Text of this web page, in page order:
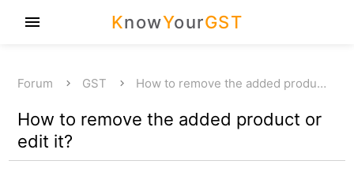
KnowYourGST
menu
Forum GST How to remove the added produ…
How to remove the added product or
edit it?